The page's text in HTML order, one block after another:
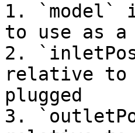
1. `model`
to use as a
2.
relative to
plugged
3.